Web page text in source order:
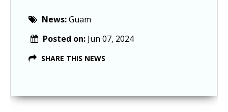
News:Guam
Posted on: Jun 07, 2024
SHARE THIS NEWS